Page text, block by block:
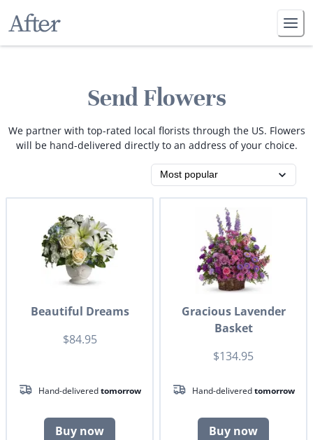
Send Flowers
We partner with top-rated local florists through the US. Flowers
will be hand-delivered directly to an address of your choice.
Beautiful Dreams
$84.95
Hand-deliveredtomorrow
Buy now
Gracious Lavender
Basket
$134.95
Hand-deliveredtomorrow
Buy now